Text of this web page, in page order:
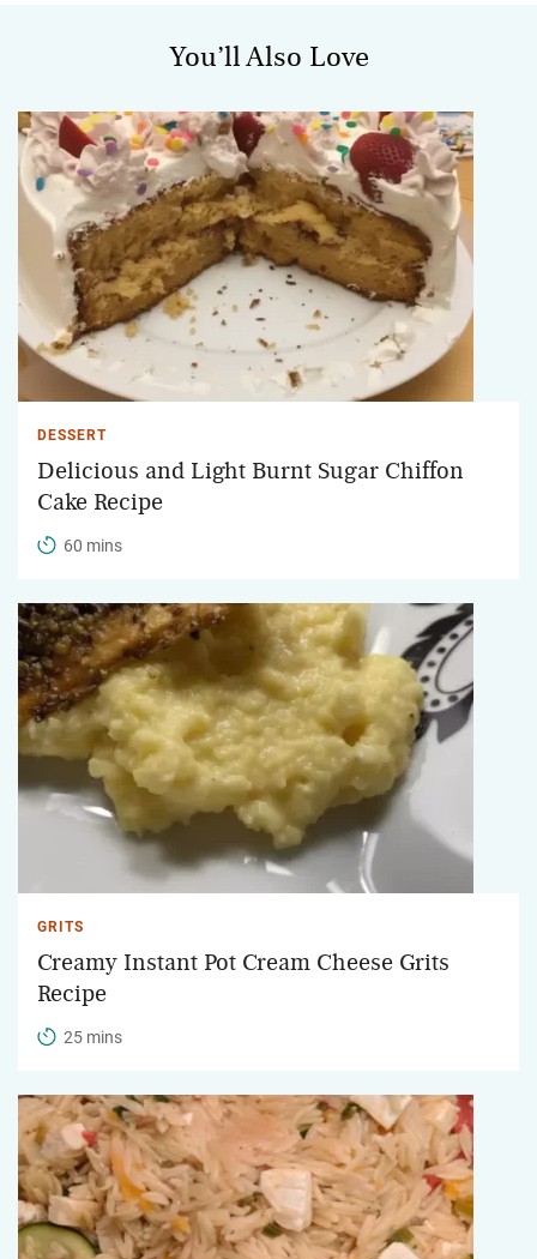
You’ll Also Love
DESSERT
Delicious and Light Burnt Sugar Chiffon
Cake Recipe
60 mins
GRITS
Creamy Instant Pot Cream Cheese Grits
Recipe
25 mins